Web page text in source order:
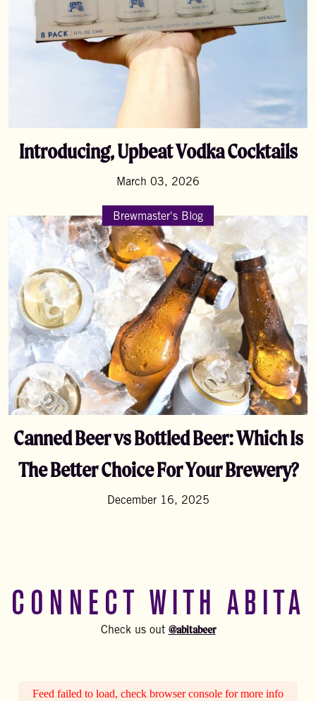
Introducing, Upbeat Vodka Cocktails
March 03, 2026
Brewmaster's Blog
Canned Beer vs Bottled Beer: Which Is
The Better Choice For Your Brewery?
December 16, 2025
CONNECT WITH ABITA
Check us out @abitabeer
Feed failed to load, check browser console for more info